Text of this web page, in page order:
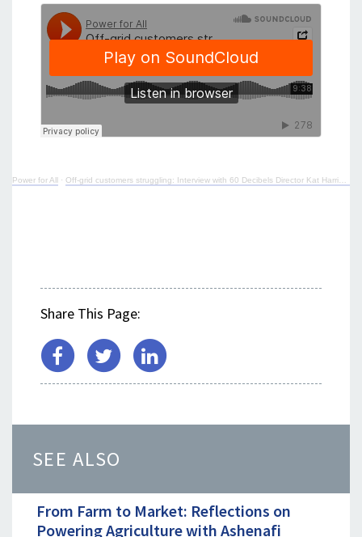
Power for All · Off-grid customers struggling: Interview with 60 Decibels Director Kat Harrison
Share This Page:
SEE ALSO
From Farm to Market: Reflections on
Powering Agriculture with Ashenafi